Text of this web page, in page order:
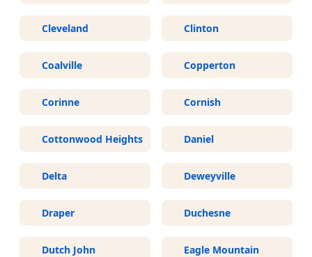
Cleveland Clinton
Coalville Copperton
Corinne Cornish
Cottonwood Heights Daniel
Delta Deweyville
Draper Duchesne
Dutch John Eagle Mountain